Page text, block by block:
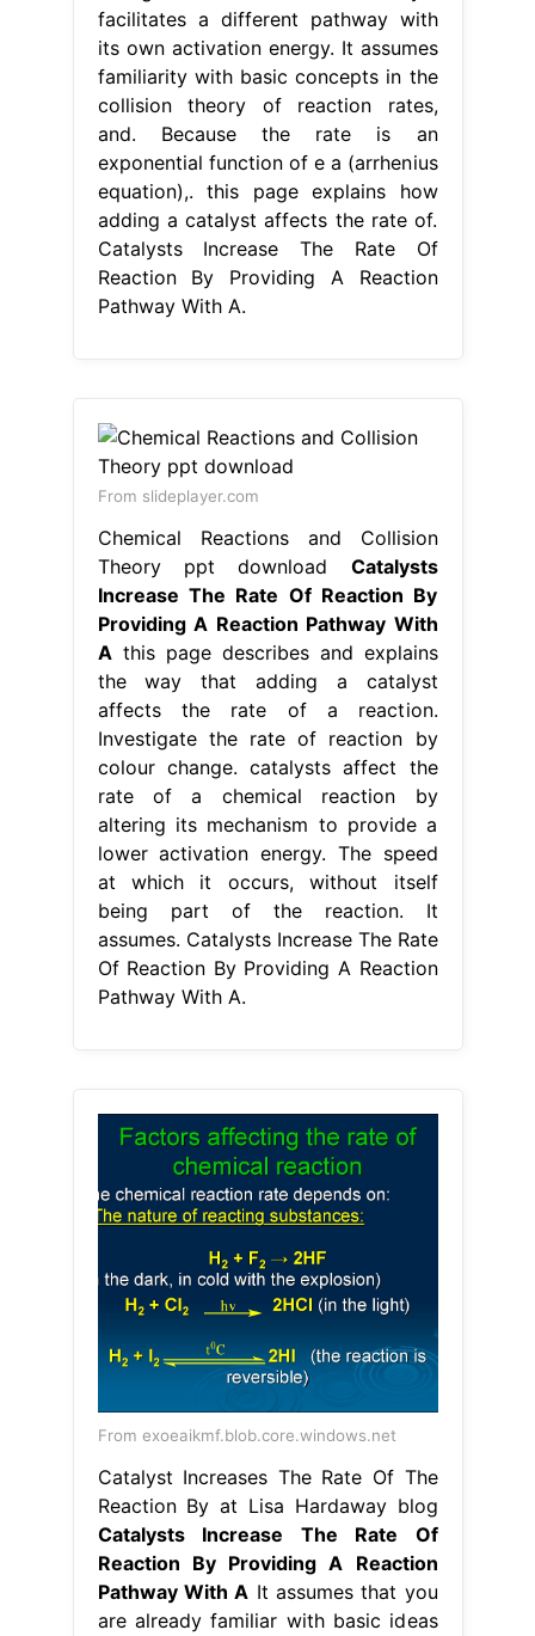
facilitates a different pathway with
its own activation energy. It assumes
familiarity with basic concepts in the
collision theory of reaction rates,
and. Because the rate is an
exponential function of e a (arrhenius
equation),. this page explains how
adding a catalyst affects the rate of.
Catalysts Increase The Rate Of
Reaction By Providing A Reaction
Pathway With A.
From slideplayer.com
Chemical Reactions and Collision
Theory ppt download Catalysts
Increase The Rate Of Reaction By
Providing A Reaction Pathway With
Athis page describes and explains
the way that adding a catalyst
affects the rate of a reaction.
Investigate the rate of reaction by
colour change. catalysts affect the
rate of a chemical reaction by
altering its mechanism to provide a
lower activation energy. The speed
at which it occurs, without itself
being part of the reaction. It
assumes. Catalysts Increase The Rate
Of Reaction By Providing A Reaction
Pathway With A.
From exoeaikmf.blob.core.windows.net
Catalyst Increases The Rate Of The
Reaction By at Lisa Hardaway blog
Catalysts Increase The Rate Of
Reaction By Providing A Reaction
Pathway With A It assumes that you
are already familiar with basic ideas